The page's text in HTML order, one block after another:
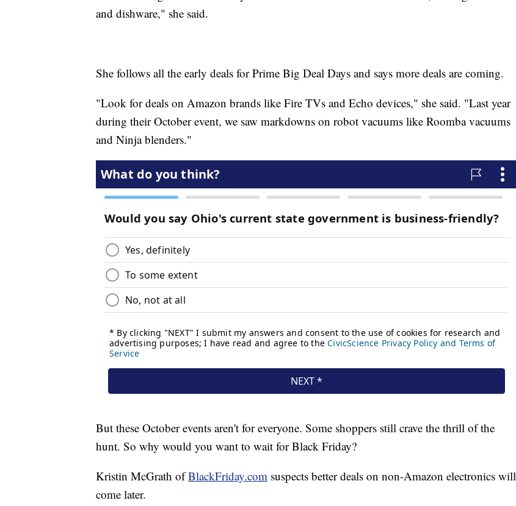
and dishware," she said.
She follows all the early deals for Prime Big Deal Days and says more deals are coming.
"Look for deals on Amazon brands like Fire TVs and Echo devices," she said. "Last year
during their October event, we saw markdowns on robot vacuums like Roomba vacuums
and Ninja blenders."
But these October events aren't for everyone. Some shoppers still crave the thrill of the
hunt. So why would you want to wait for Black Friday?
Kristin McGrath ofBlackFriday.com suspects better deals on non-Amazon electronics will
come later.